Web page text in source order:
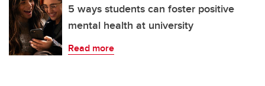
5 ways students can foster positive
mental health at university
Read more